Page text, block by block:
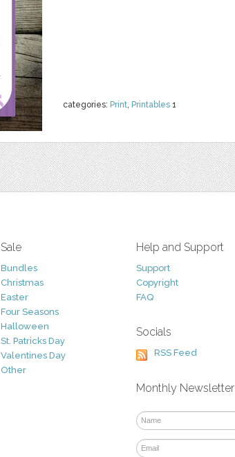
categories: Print, Printables 1
Sale
Bundles
Christmas
Easter
Four Seasons
Halloween
St. Patricks Day
Valentines Day
Other
Help and Support
Support
Copyright
FAQ
Socials
RSS Feed
Monthly Newsletter